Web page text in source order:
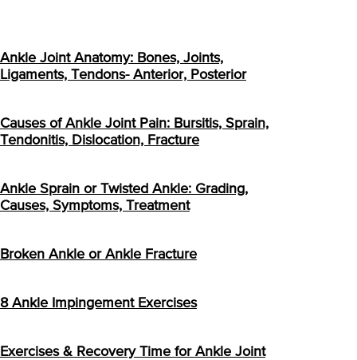
Ankle Joint Anatomy: Bones, Joints,
Ligaments, Tendons- Anterior, Posterior
Causes of Ankle Joint Pain: Bursitis, Sprain,
Tendonitis, Dislocation, Fracture
Ankle Sprain or Twisted Ankle: Grading,
Causes, Symptoms, Treatment
Broken Ankle or Ankle Fracture
8 Ankle Impingement Exercises
Exercises & Recovery Time for Ankle Joint